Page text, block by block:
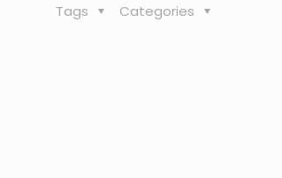
Categories
Tags